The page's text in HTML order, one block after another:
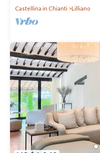
Castellina in Chianti
Lilliano